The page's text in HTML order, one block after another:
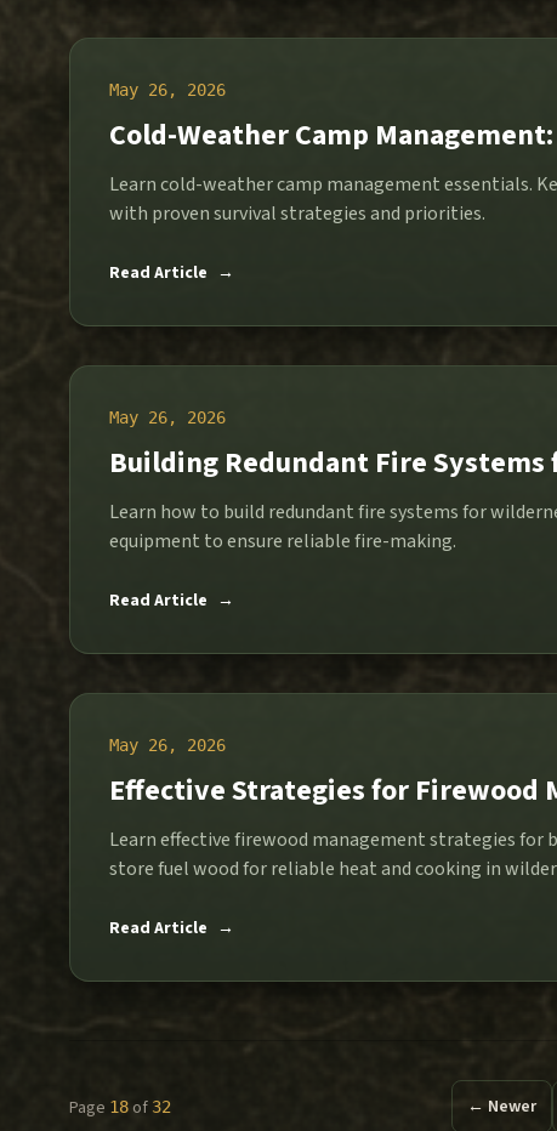
May 26, 2026
Cold-Weather Camp
Learn cold-weather camp management essentials.
with proven survival strategies and priorities.
Read Article →
May 26, 2026
Building Redundant Fire
Learn how to build redundant fire systems for
equipment to ensure reliable fire-making.
Read Article →
May 26, 2026
Effective Strategies for Firewood
Learn effective firewood management strategies for
store fuel wood for reliable heat and cooking in
Read Article →
Page 18of 32 ← Newer